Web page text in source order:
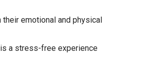
emotional and physical
a stress-free experience